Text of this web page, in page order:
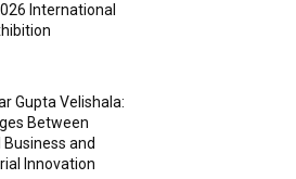
International
Gupta Velishala:
Between
and
Innovation